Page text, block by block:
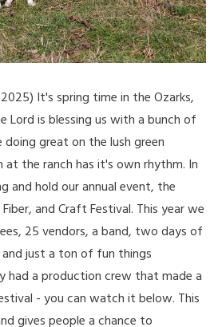
It's spring time in the Ozarks,
Lord is blessing us with a bunch of
doing great on the lush green
at the ranch has it's own rhythm. In
and hold our annual event, the
and Craft Festival. This year we
25 vendors, a band, two days of
just a ton of fun things
had a production crew that made a
- you can watch it below. This
gives people a chance to